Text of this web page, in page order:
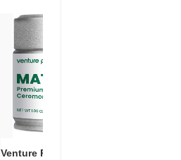
Venture Pal Ceremonial Grade